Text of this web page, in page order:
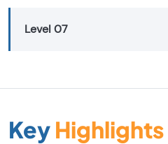
Level 07
Key Highlights